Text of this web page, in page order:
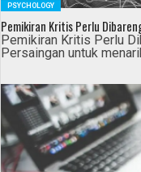
PSYCHOLOGY
Pemikiran Kritis Perlu
Pemikiran Kritis Perlu
Persaingan untuk